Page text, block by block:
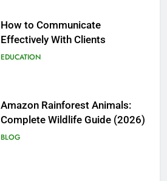
How to Communicate
Effectively With Clients
EDUCATION
Amazon Rainforest Animals:
Complete Wildlife Guide (2026)
BLOG